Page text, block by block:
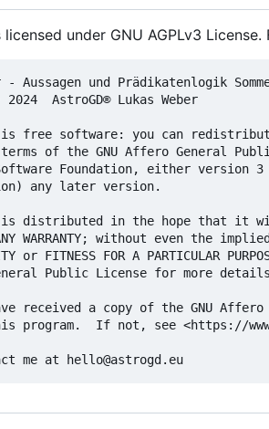
under GNU AGPLv3
- Aussagen und Prädikatenlogik
AstroGD® Lukas Weber
is free software: you can
of the GNU Affero General
Foundation, either version
any later version.
is distributed in the hope that it
WARRANTY; without even the
or FITNESS FOR A PARTICULAR
Public License for more
received a copy of the GNU
program.  If not, see <https://
me at hello@astrogd.eu